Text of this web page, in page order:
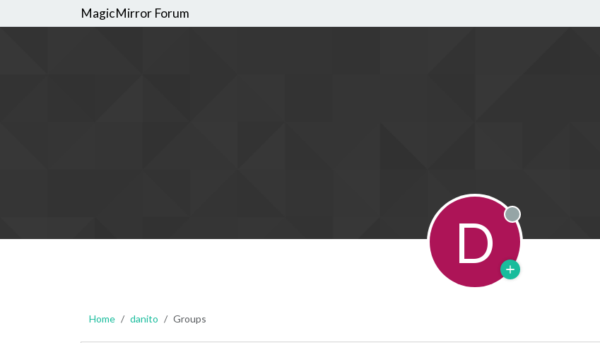
MagicMirror Forum
D Offline
Home danito Groups